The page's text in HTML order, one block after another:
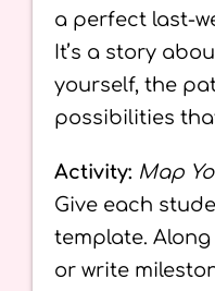
a perfect last-
It’s a story
yourself, the
possibilities
Activity: Map
Give each
template.
or write